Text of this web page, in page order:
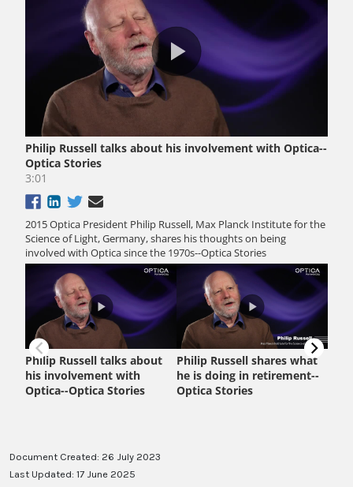
Document Created: 26 July 2023
Last Updated: 17 June 2025